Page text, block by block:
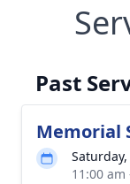
Past
Memorial
11:00